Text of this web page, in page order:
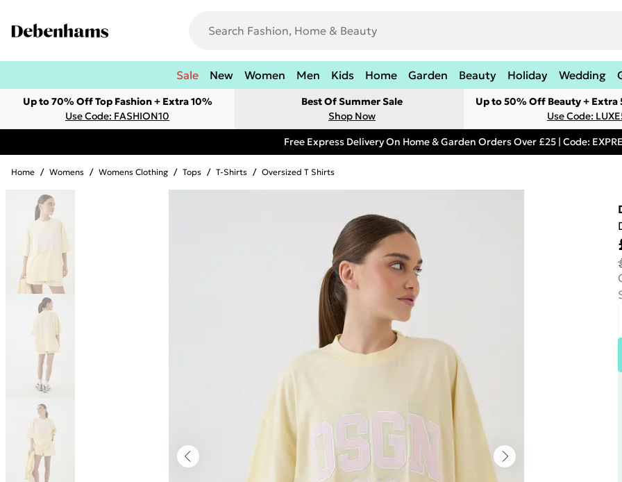
Sale New Women Men Kids Home Garden Beauty Holiday Wedding
Up to 70% Off Top Fashion + Extra 10%
Use Code: FASHION10
Best Of Summer Sale
Shop Now
Up to 50% Off Beauty + Extra
Use Code:
Free Express Delivery On Home & Garden Orders Over £25 | Code:
Home / Womens / Womens Clothing / Tops / T-Shirts / Oversized T Shirts